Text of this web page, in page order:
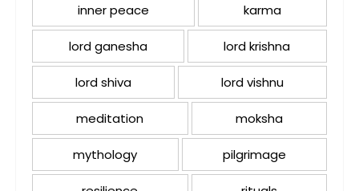
inner peace karma
lord ganesha lord krishna
lord shiva lord vishnu
meditation moksha
mythology pilgrimage